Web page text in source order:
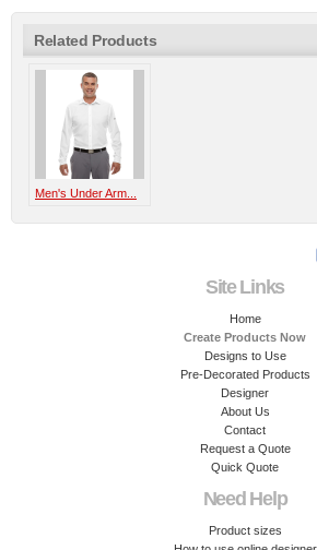
Related Products
Men's Under Arm...
Site Links
Home
Create Products Now
Designs to Use
Pre-Decorated Products
Designer
About Us
Contact
Request a Quote
Quick Quote
Need Help
Product sizes